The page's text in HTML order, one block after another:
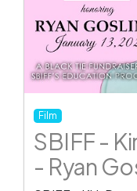
Film
SBIFF -
- Ryan